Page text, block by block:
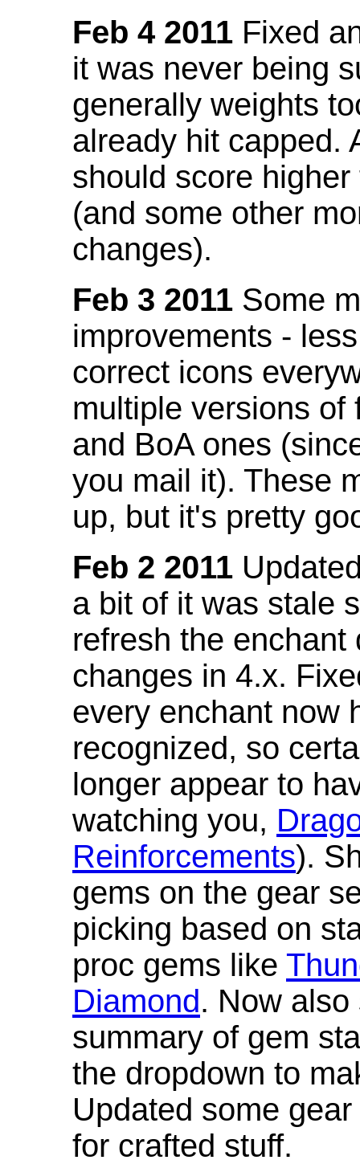
Feb 4 2011 Fixed
it was never being
generally weights
already hit capped.
should score
(and some other
changes).
Feb 3 2011 Some
improvements -
correct icons
multiple versions of
and BoA ones
you mail it). These
up, but it's pretty
Feb 2 2011
a bit of it was stale
refresh the
changes in 4.x.
every enchant now
recognized, so
longer appear to
watching you,
Reinforcements).
gems on the gear
picking based on
proc gems like
Diamond. Now
summary of gem
the dropdown to
Updated some
for crafted stuff.